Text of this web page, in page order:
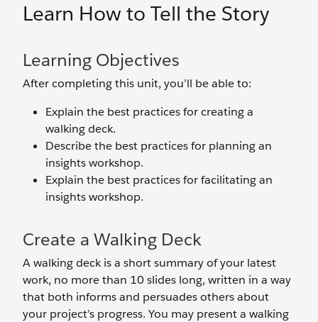
Learn How to Tell the Story
Learning Objectives
After completing this unit, you’ll be able to:
Explain the best practices for creating a
walking deck.
Describe the best practices for planning an
insights workshop.
Explain the best practices for facilitating an
insights workshop.
Create a Walking Deck
A walking deck is a short summary of your latest
work, no more than 10 slides long, written in a way
that both informs and persuades others about
your project’s progress. You may present a walking